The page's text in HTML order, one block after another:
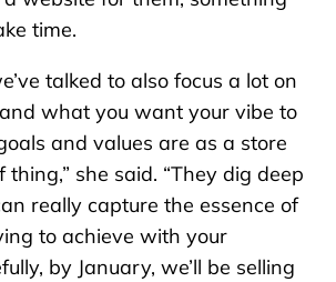
time.
talked to also focus a lot on
what you want your vibe to
and values are as a store
she said. “They dig deep
really capture the essence of
to achieve with your
by January, we’ll be selling